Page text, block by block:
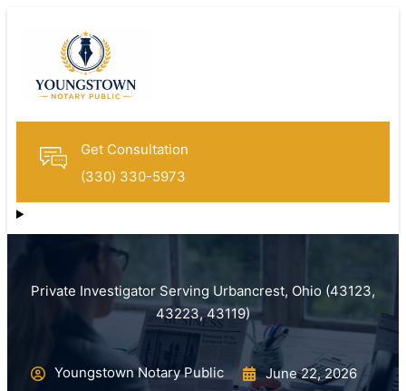
Get Consultation
(330) 330-5973
Private Investigator Serving Urbancrest, Ohio (43123,
43223, 43119)
Youngstown Notary Public June 22, 2026